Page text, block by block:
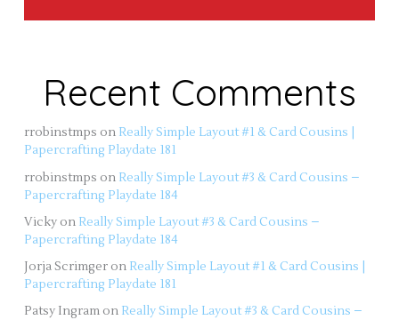
Recent Comments
rrobinstmps on Really Simple Layout #1 & Card Cousins |
Papercrafting Playdate 181
rrobinstmps on Really Simple Layout #3 & Card Cousins –
Papercrafting Playdate 184
Vicky on Really Simple Layout #3 & Card Cousins –
Papercrafting Playdate 184
Jorja Scrimger on Really Simple Layout #1 & Card Cousins |
Papercrafting Playdate 181
Patsy Ingram on Really Simple Layout #3 & Card Cousins –